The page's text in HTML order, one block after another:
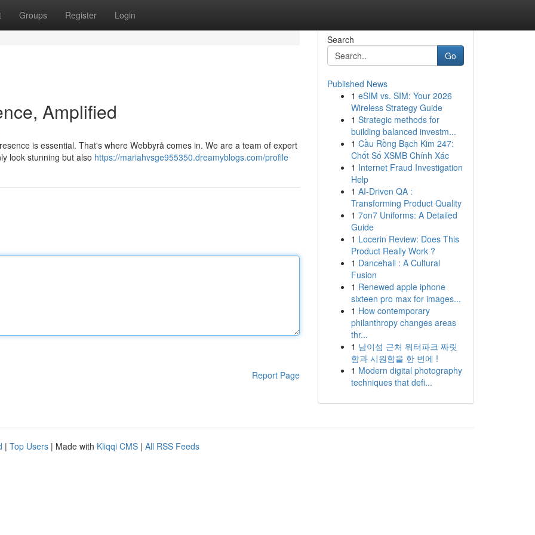
Groups Register Login
Amplified
is essential. That's where Webbyrå comes in. We are a team of expert
look stunning but also https://mariahvsge955350.dreamyblogs.com/profile
Report Page
Search
Go
Published News
1 eSIM vs. SIM: Your 2026
Wireless Strategy Guide
1 Strategic methods for
building balanced investm...
1 Cầu Rồng Bạch Kim 247:
Chốt Số XSMB Chính Xác
1 Internet Fraud Investigation
Help
1 AI-Driven QA :
Transforming Product Quality
1 7on7 Uniforms: A Detailed
Guide
1 Locerin Review: Does This
Product Really Work ?
1 Dancehall : A Cultural
Fusion
1 Renewed apple iphone
sixteen pro max for images...
1 How contemporary
philanthropy changes areas
thr...
1 남이섬 근처 워터파크 짜릿
함과 시원함을 한 번에 !
1 Modern digital photography
techniques that defi...
| Top Users | Made with Kliqqi CMS | All RSS Feeds